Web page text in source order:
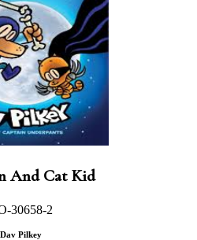
And Cat Kid
30658-2
Dav Pilkey